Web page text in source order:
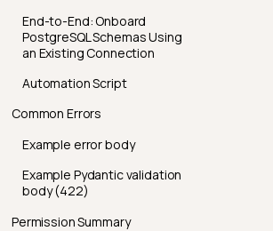
End-to-End: Onboard
PostgreSQL Schemas Using
an Existing Connection
Automation Script
Common Errors
Example error body
Example Pydantic validation
body (422)
Permission Summary